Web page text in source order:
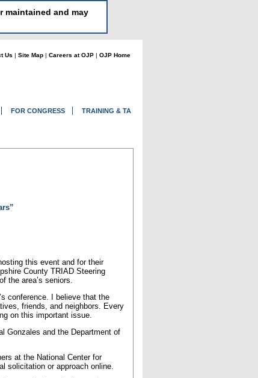
maintained and may
Us | Site Map | Careers at OJP | OJP Home
FOR CONGRESS TRAINING & TA
this event and for their
County TRIAD Steering
the area’s seniors.
conference. I believe that the
friends, and neighbors. Every
on this important issue.
Gonzales and the Department of
at the National Center for
solicitation or approach online.